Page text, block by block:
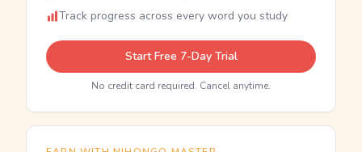
Track progress across every word you study
Start Free 7-Day Trial
No credit card required. Cancel anytime.